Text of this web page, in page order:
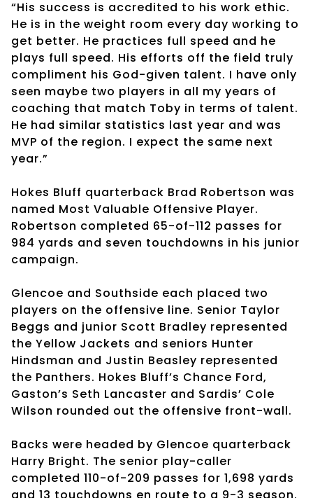
“His success is accredited to his work ethic.
He is in the weight room every day working to
get better. He practices full speed and he
plays full speed. His efforts off the field truly
compliment his God-given talent. I have only
seen maybe two players in all my years of
coaching that match Toby in terms of talent.
He had similar statistics last year and was
MVP of the region. I expect the same next
year.”
Hokes Bluff quarterback Brad Robertson was
named Most Valuable Offensive Player.
Robertson completed 65-of-112 passes for
984 yards and seven touchdowns in his junior
campaign.
Glencoe and Southside each placed two
players on the offensive line. Senior Taylor
Beggs and junior Scott Bradley represented
the Yellow Jackets and seniors Hunter
Hindsman and Justin Beasley represented
the Panthers. Hokes Bluff’s Chance Ford,
Gaston’s Seth Lancaster and Sardis’ Cole
Wilson rounded out the offensive front-wall.
Backs were headed by Glencoe quarterback
Harry Bright. The senior play-caller
completed 110-of-209 passes for 1,698 yards
and 13 touchdowns en route to a 9-3 season.